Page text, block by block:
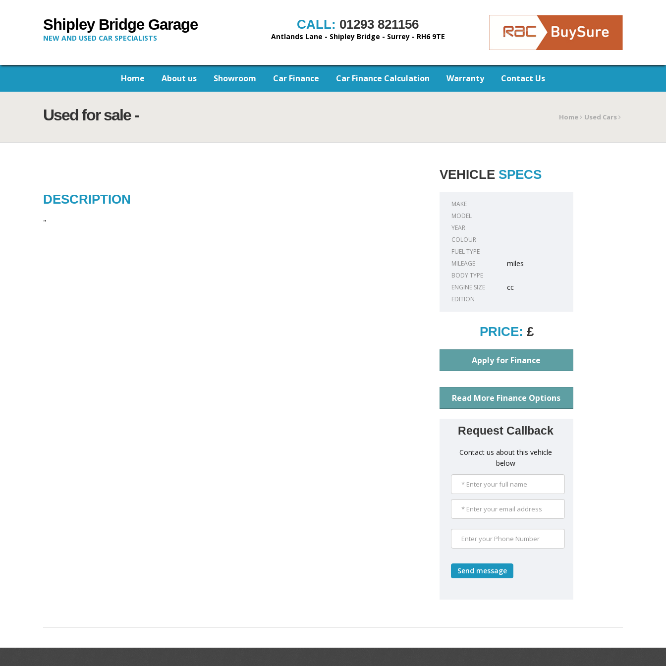
Shipley Bridge Garage
NEW AND USED CAR SPECIALISTS
CALL: 01293 821156
Antlands Lane - Shipley Bridge - Surrey - RH6 9TE
Home About us Showroom Car Finance Car Finance Calculation Warranty Contact Us
Used for sale - Home Used Cars
DESCRIPTION
"
VEHICLE SPECS
MAKE
MODEL
YEAR
COLOUR
FUEL TYPE
MILEAGE
miles
BODY TYPE
ENGINE SIZE
cc
EDITION
PRICE: £
Apply for Finance
Read More Finance Options
Request Callback
Contact us about this vehicle
below
Send message